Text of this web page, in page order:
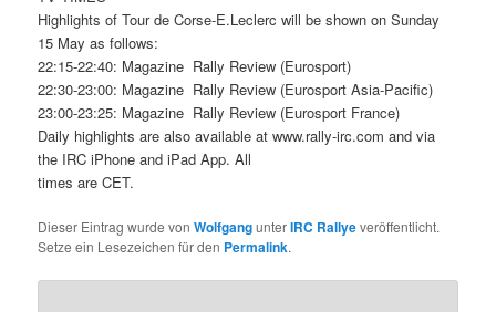
Highlights of Tour de Corse-E.Leclerc will be shown on Sunday
15 May as follows:
22:15-22:40: Magazine  Rally Review (Eurosport)
22:30-23:00: Magazine  Rally Review (Eurosport Asia-Pacific)
23:00-23:25: Magazine  Rally Review (Eurosport France)
Daily highlights are also available at www.rally-irc.com and via
the IRC iPhone and iPad App. All
times are CET.
Dieser Eintrag wurde vonWolfgangunterIRC Rallyeveröffentlicht.
Setze ein Lesezeichen für den Permalink.